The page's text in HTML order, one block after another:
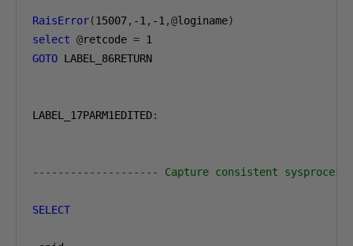
RaisError(15007, -1 , -1 ,@loginame)
select @retcode = 1
GOTO LABEL_86RETURN
LABEL_17PARM1EDITED:
-------------------- Capture consistent
SELECT